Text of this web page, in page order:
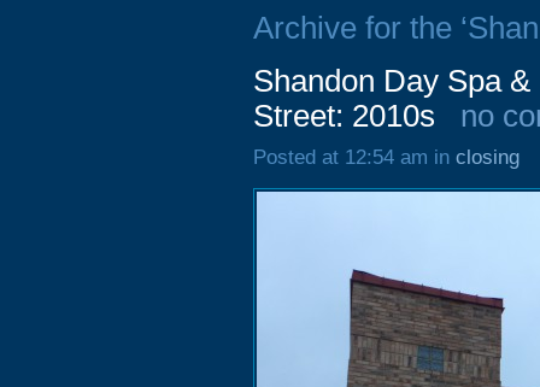
Archive for the
Shandon Day Spa
Street: 2010s
no
Posted at 12:54 am in closing